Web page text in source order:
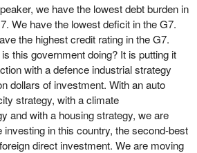
we have the lowest debt burden in
We have the lowest deficit in the G7.
the highest credit rating in the G7.
this government doing? It is putting it
with a defence industrial strategy
dollars of investment. With an auto
strategy, with a climate
and with a housing strategy, we are
investing in this country, the second-best
direct investment. We are moving